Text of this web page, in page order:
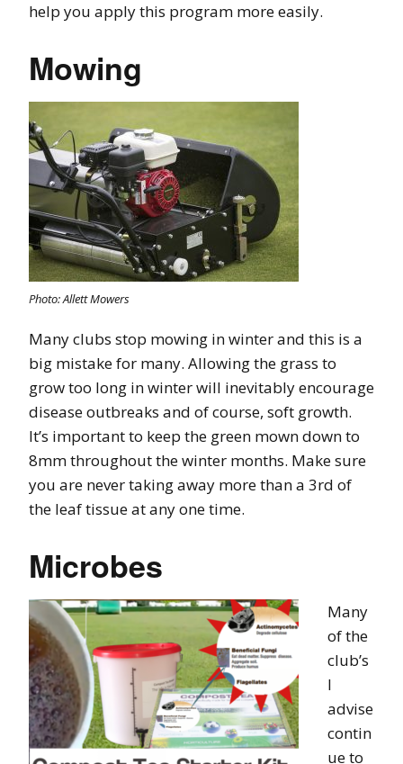
help you apply this program more easily.
Mowing
Photo: Allett Mowers
Many clubs stop mowing in winter and this is a
big mistake for many. Allowing the grass to
grow too long in winter will inevitably encourage
disease outbreaks and of course, soft growth.
It’s important to keep the green mown down to
8mm throughout the winter months. Make sure
you are never taking away more than a 3rd of
the leaf tissue at any one time.
Microbes
Many
of the
club’s
I
advise
contin
ue to